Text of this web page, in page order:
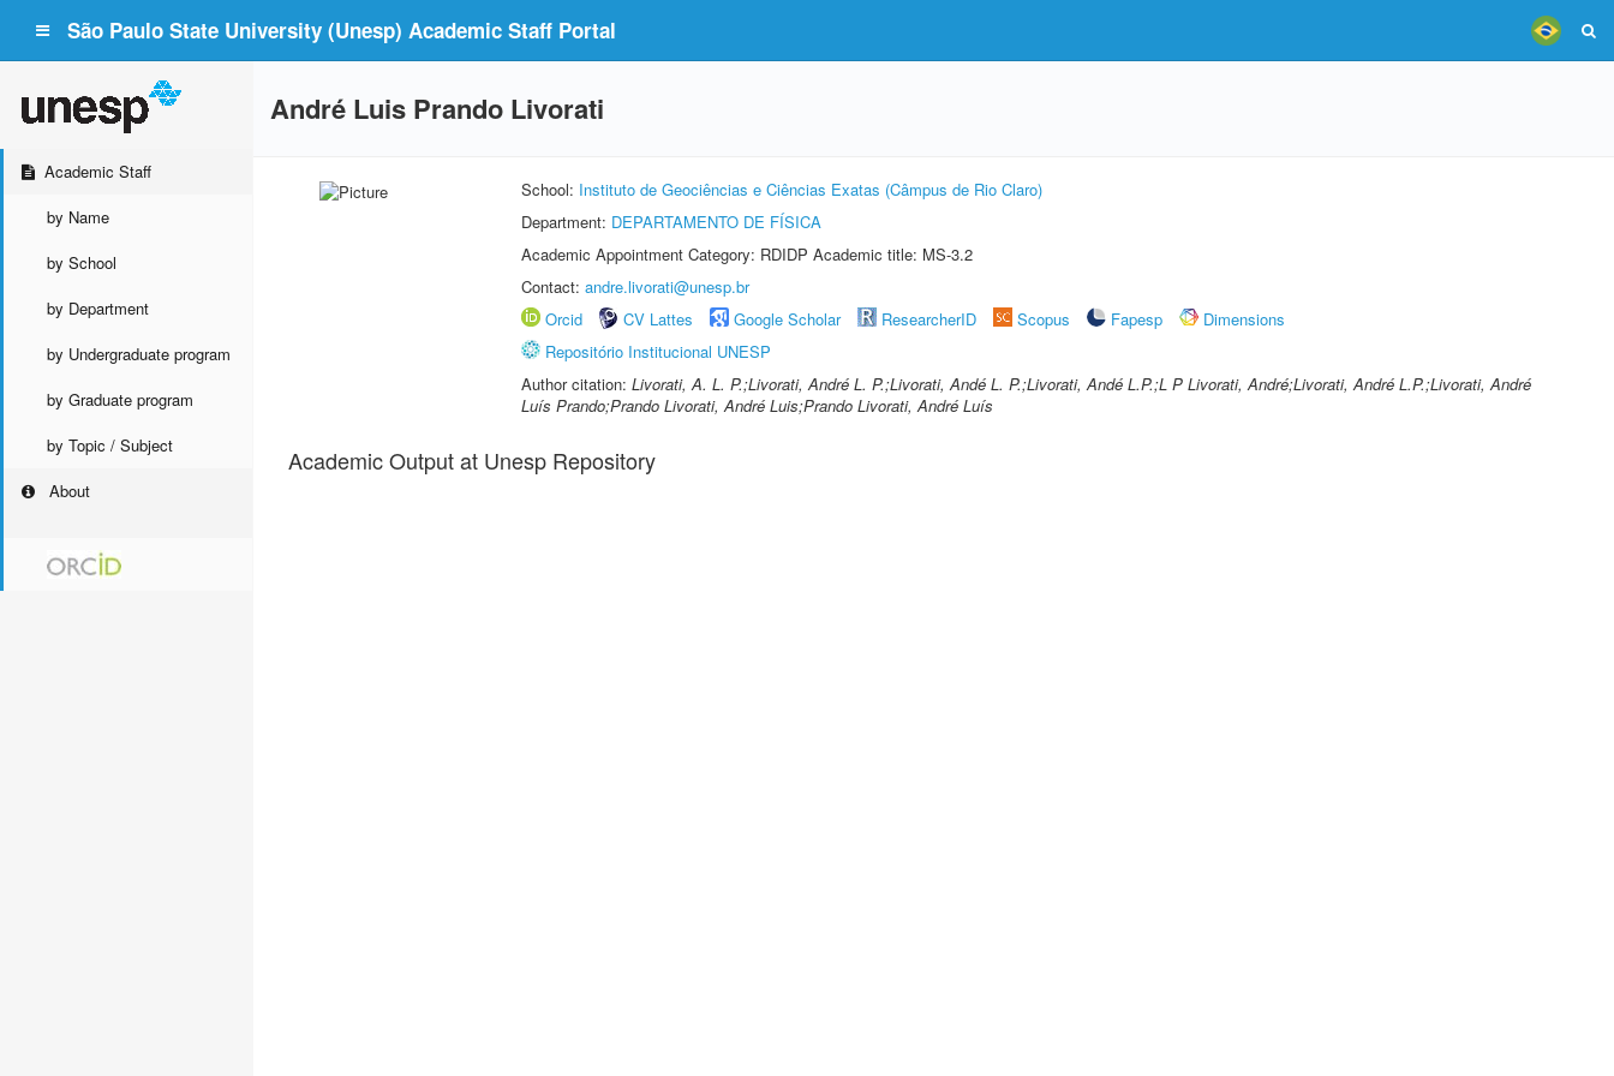
São Paulo State University (Unesp) Academic Staff Portal
Academic Staff
by Name
by School
by Department
by Undergraduate program
by Graduate program
by Topic / Subject
About
André Luis Prando Livorati
School: Instituto de Geociências e Ciências Exatas (Câmpus de Rio Claro)
Department: DEPARTAMENTO DE FÍSICA
Academic Appointment Category: RDIDP Academic title: MS-3.2
Contact: andre.livorati@unesp.br
Orcid
CV Lattes Google Scholar ResearcherID Scopus Fapesp
Dimensions
Repositório Institucional UNESP
Author citation: Livorati, A. L. P.;Livorati, André L. P.;Livorati, Andé L. P.;Livorati, Andé L.P.;L P Livorati, André;Livorati, André L.P.;Livorati, André
Luís Prando;Prando Livorati, André Luis;Prando Livorati, André Luís
Academic Output at Unesp Repository